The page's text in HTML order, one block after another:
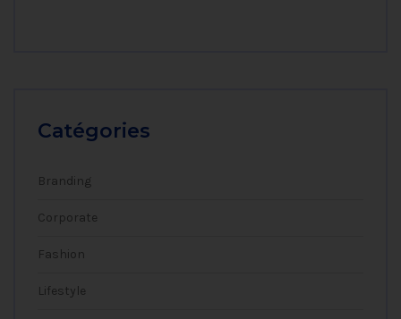
Catégories
Branding
Corporate
Fashion
Lifestyle